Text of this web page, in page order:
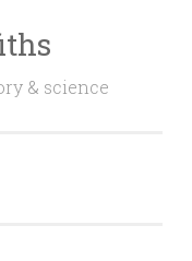
& science